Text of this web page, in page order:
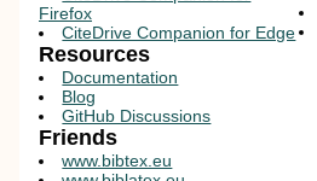
Firefox
CiteDrive Companion for Edge
Resources
Documentation
Blog
GitHub Discussions
Friends
www.bibtex.eu